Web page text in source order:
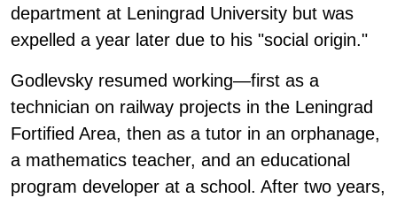
department at Leningrad University but was
expelled a year later due to his "social origin."
Godlevsky resumed working—first as a
technician on railway projects in the Leningrad
Fortified Area, then as a tutor in an orphanage,
a mathematics teacher, and an educational
program developer at a school. After two years,